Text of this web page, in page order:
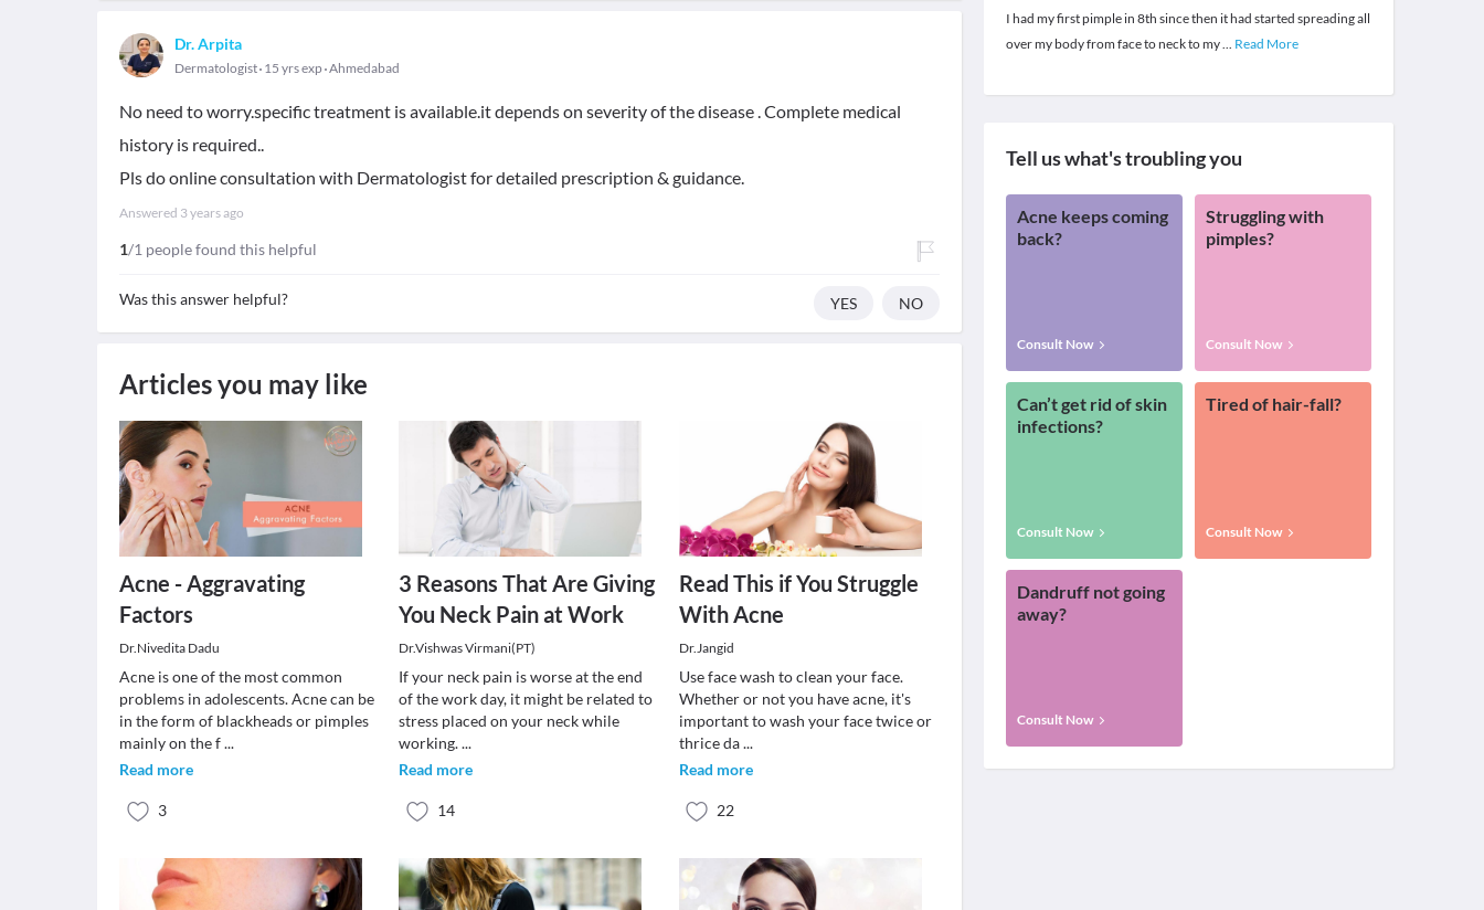
Dr. Arpita
Dermatologist 15 yrs exp Ahmedabad
No need to worry.specific treatment is available.it depends on severity of the disease . Complete medical
history is required..
Pls do online consultation with Dermatologist for detailed prescription & guidance.
Answered 3 years ago
1/1 people found this helpful
Was this answer helpful? YES NO
Articles you may like
Acne - Aggravating
Factors
Dr.Nivedita Dadu
Acne is one of the most common
problems in adolescents. Acne can be
in the form of blackheads or pimples
mainly on the f...
Read more
3
3 Reasons That Are Giving
You Neck Pain at Work
Dr.Vishwas Virmani(PT)
If your neck pain is worse at the end
of the work day, it might be related to
stress placed on your neck while
working....
Read more
14
Read This if You Struggle
With Acne
Dr.Jangid
Use face wash to clean your face.
Whether or not you have acne, it's
important to wash your face twice or
thrice da...
Read more
22
I had my first pimple in 8th since then it had started spreading all
over my body from face to neck to my... Read More
Tell us what's troubling you
Acne keeps coming
back?
Consult Now
Struggling with
pimples?
Consult Now
Can’t get rid of skin
infections?
Consult Now
Tired of hair-fall?
Consult Now
Dandruff not going
away?
Consult Now